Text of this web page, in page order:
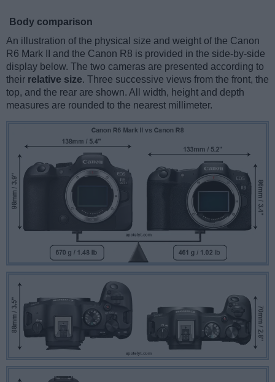
Body comparison
An illustration of the physical size and weight of the Canon
R6 Mark II and the Canon R8 is provided in the side-by-side
display below. The two cameras are presented according to
their relative size. Three successive views from the front, the
top, and the rear are shown. All width, height and depth
measures are rounded to the nearest millimeter.